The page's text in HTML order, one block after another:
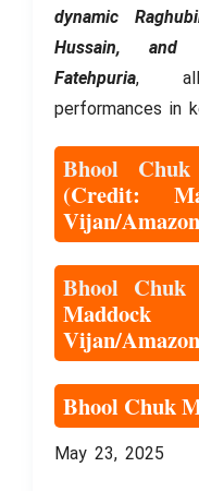
dynamic
Hussain, and
Fatehpuria, all
performances in
Bhool
(Credit:
Vijan/
Bhool Chuk
Vijan/
Bhool Chuk
May 23, 2025